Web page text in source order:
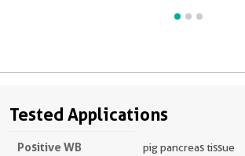
Tested Applications
Positive WB
pig pancreas tissue